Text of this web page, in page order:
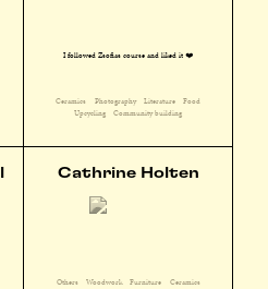
I followed Zsofias course and liked it ❤️
Ceramics Photography Literature
Food
Upcycling
Community building
Cathrine Holten
Others Woodwork Furniture Ceramics